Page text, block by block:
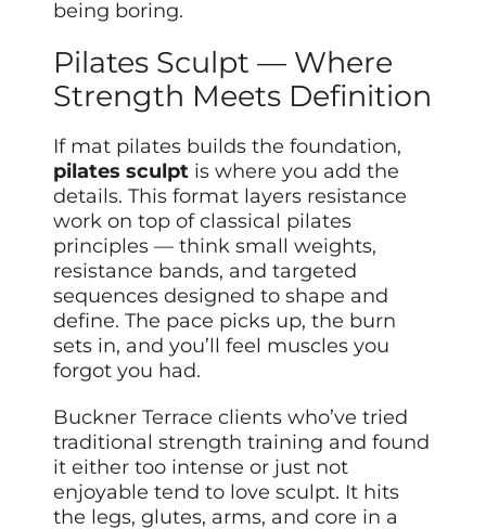
being boring.
Pilates Sculpt — Where
Strength Meets Definition
If mat pilates builds the foundation,
pilates sculpt is where you add the
details. This format layers resistance
work on top of classical pilates
principles — think small weights,
resistance bands, and targeted
sequences designed to shape and
define. The pace picks up, the burn
sets in, and you’ll feel muscles you
forgot you had.
Buckner Terrace clients who’ve tried
traditional strength training and found
it either too intense or just not
enjoyable tend to love sculpt. It hits
the legs, glutes, arms, and core in a